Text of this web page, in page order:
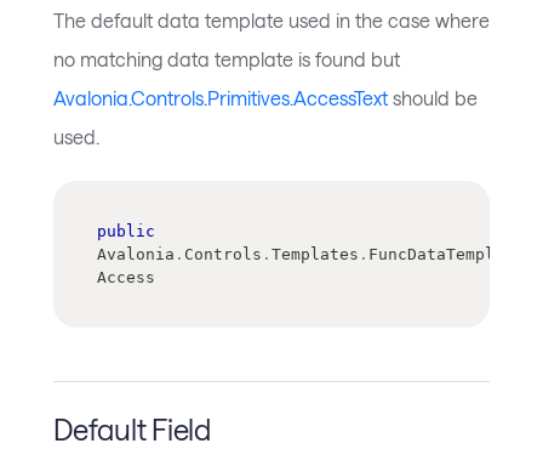
The default data template used in the case where
no matching data template is found but
Avalonia.Controls.Primitives.AccessText should be
used.
public
Avalonia . Controls . Templates . FuncDataTemplate
Access
Default Field